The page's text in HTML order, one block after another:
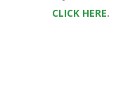
CLICK HERE.